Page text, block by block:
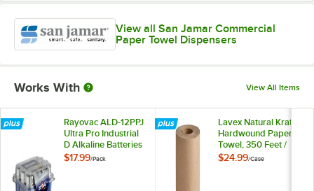
View all San Jamar Commercial
Paper Towel Dispensers
Works With View All Items
Rayovac ALD-12PPJ
Ultra Pro Industrial
D Alkaline Batteries
- 12/Pack
$17.99/Pack
Lavex Natural Kraft
Hardwound Paper
Towel, 350 Feet /
Roll - 12/Case
$24.99/Case